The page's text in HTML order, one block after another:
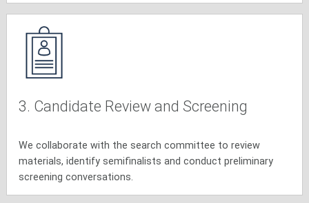
3. Candidate Review and Screening
We collaborate with the search committee to review
materials, identify semifinalists and conduct preliminary
screening conversations.